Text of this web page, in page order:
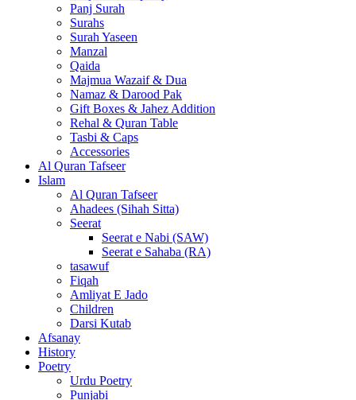
Panj Surah
Surahs
Surah Yaseen
Manzal
Qaida
Majmua Wazaif & Dua
Namaz & Darood Pak
Gift Boxes & Jahez Addition
Rehal & Quran Table
Tasbi & Caps
Accessories
Al Quran Tafseer
Islam
Al Quran Tafseer
Ahadees (Sihah Sitta)
Seerat
Seerat e Nabi (SAW)
Seerat e Sahaba (RA)
tasawuf
Fiqah
Amliyat E Jado
Children
Darsi Kutab
Afsanay
History
Poetry
Urdu Poetry
Punjabi